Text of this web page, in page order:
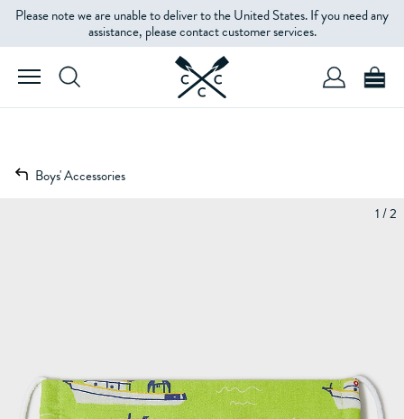
Please note we are unable to deliver to the United States. If you need any
assistance, please contact customer services.
Boys' Accessories
1 / 2